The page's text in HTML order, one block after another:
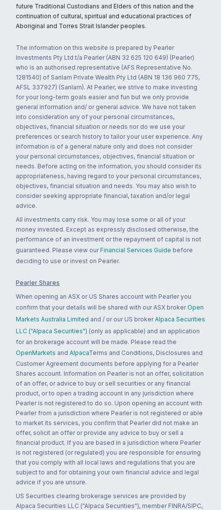
future Traditional Custodians and Elders of this nation and the
continuation of cultural, spiritual and educational practices of
Aboriginal and Torres Strait Islander peoples.
The information on this website is prepared by Pearler
Investments Pty Ltd t/a Pearler (ABN 32 625 120 649) (Pearler)
who is an authorised representative (AFS Representative No.
1281540) of Sanlam Private Wealth Pty Ltd (ABN 18 136 960 775,
AFSL 337927) (Sanlam). At Pearler, we strive to make investing
for your long-term goals easier and fun but we only provide
general information and/ or general advice. We have not taken
into consideration any of your personal circumstances,
objectives, financial situation or needs nor do we use your
preferences or search history to tailor your user experience. Any
information is of a general nature only and does not consider
your personal circumstances, objectives, financial situation or
needs. Before acting on the information, you should consider its
appropriateness, having regard to your personal circumstances,
objectives, financial situation and needs. You may also wish to
consider seeking appropriate financial, taxation and/or legal
advice.
All investments carry risk. You may lose some or all of your
money invested. Except as expressly disclosed otherwise, the
performance of an investment or the repayment of capital is not
guaranteed. Please view our Financial Services Guide before
deciding to use or invest on Pearler.
Pearler Shares
When opening an ASX or US Shares account with Pearler you
confirm that your details will be shared with our ASX broker Open
Markets Australia Limited and / or our US broker Alpaca Securities
LLC ("Alpaca Securities") (only as applicable) and an application
for an brokerage account will be made. Please read the
OpenMarkets and AlpacaTerms and Conditions, Disclosures and
Customer Agreement documents before applying for a Pearler
Shares account. Information on Pearler is not an offer, solicitation
of an offer, or advice to buy or sell securities or any financial
product, or to open a trading account in any jurisdiction where
Pearler is not registered to do so. Upon opening an account with
Pearler from a jurisdiction where Pearler is not registered or able
to market its services, you confirm that Pearler did not make an
offer, solicit an offer or provide any advice to buy or sell a
financial product. If you are based in a jurisdiction where Pearler
is not registered (or regulated) you are responsible for ensuring
that you comply with all local laws and regulations that you are
subject to and for obtaining your own financial advice and legal
advice if you are unsure.
US Securities clearing brokerage services are provided by
Alpaca Securities LLC ("Alpaca Securities"), member FINRA/SIPC,